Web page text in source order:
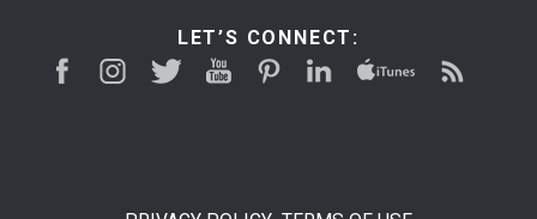
LET’S CONNECT: